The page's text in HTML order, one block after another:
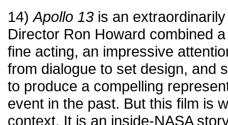
14)Apollo 13 is an
Director Ron Howard combined
fine acting, an impressive
from dialogue to set design, and
to produce a compelling
event in the past. But this film is
context. It is an inside-NASA